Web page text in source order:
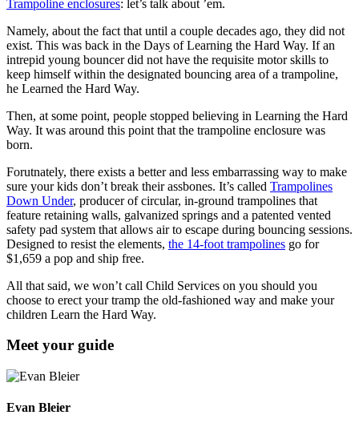
Trampoline enclosures: let’s talk about ’em.
Namely, about the fact that until a couple decades ago, they did not
exist. This was back in the Days of Learning the Hard Way. If an
intrepid young bouncer did not have the requisite motor skills to
keep himself within the designated bouncing area of a trampoline,
he Learned the Hard Way.
Then, at some point, people stopped believing in Learning the Hard
Way. It was around this point that the trampoline enclosure was
born.
Forutnately, there exists a better and less embarrassing way to make
sure your kids don’t break their assbones. It’s called Trampolines
Down Under, producer of circular, in-ground trampolines that
feature retaining walls, galvanized springs and a patented vented
safety pad system that allows air to escape during bouncing sessions.
Designed to resist the elements, the 14-foot trampolines go for
$1,659 a pop and ship free.
All that said, we won’t call Child Services on you should you
choose to erect your tramp the old-fashioned way and make your
children Learn the Hard Way.
Meet your guide
Evan Bleier